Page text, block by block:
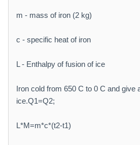
m - mass of iron (2 kg)
c - specific heat of iron
L - Enthalpy of fusion of ice
Iron cold from 650 C to 0 C and give
ice.Q1=Q2;
L*M=m*c*(t2-t1)